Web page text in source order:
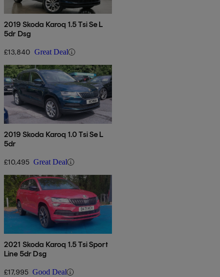
2019 Skoda Karoq 1.5 Tsi Se L
5dr Dsg
£13,840 Great Deal
2019 Skoda Karoq 1.0 Tsi Se L
5dr
£10,495 Great Deal
2021 Skoda Karoq 1.5 Tsi Sport
Line 5dr Dsg
£17,995 Good Deal